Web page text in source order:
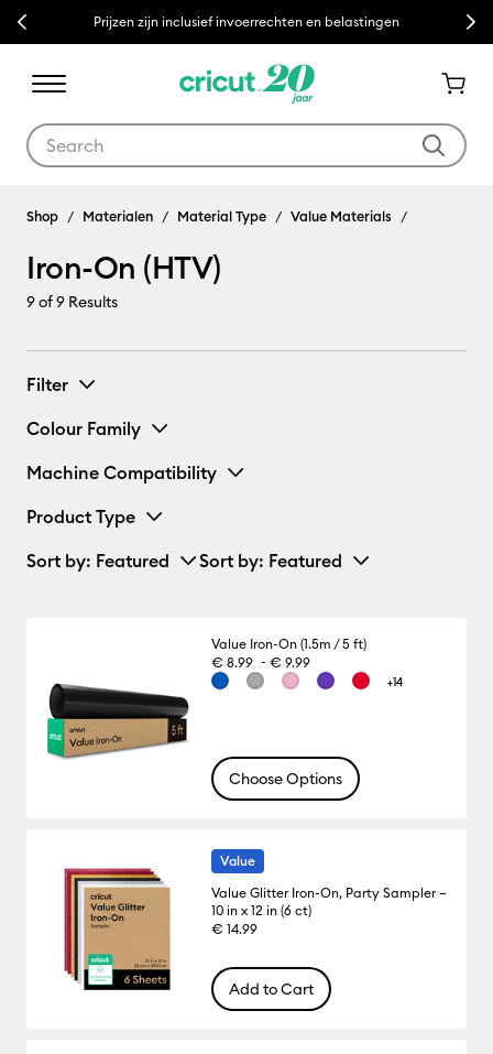
Previous Prijzen zijn inclusief invoerrechten en belastingen Next
Shop Materialen Material Type Value Materials
Iron-On (HTV)
9of 9 Results
Filter
Colour Family
Machine Compatibility
Product Type
Sort by: Featured Sort by: Featured
Value Iron-On (1.5m / 5 ft)
€ 8.99 - € 9.99
+14
Choose Options
Value
Value Glitter Iron-On, Party Sampler –
10 in x 12 in (6 ct)
€ 14.99
Add to Cart